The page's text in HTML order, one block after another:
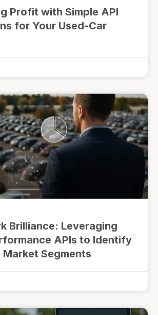
Profit with Simple API
for Your Used-Car
Brilliance: Leveraging
APIs to Identify
Segments